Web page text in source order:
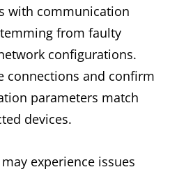
with communication
from faulty
configurations.
connections and confirm
parameters match
devices.
experience issues